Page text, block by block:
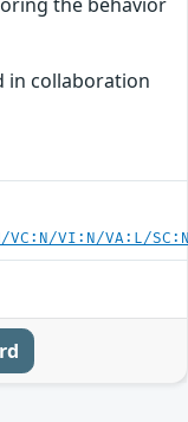
in collaboration
VC:N/VI:N/VA:L/